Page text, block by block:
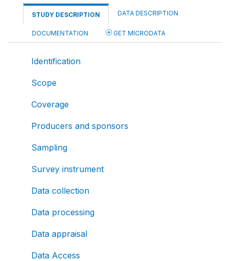
STUDY DESCRIPTION DATA DESCRIPTION
DOCUMENTATION GET MICRODATA
Identification
Scope
Coverage
Producers and sponsors
Sampling
Survey instrument
Data collection
Data processing
Data appraisal
Data Access